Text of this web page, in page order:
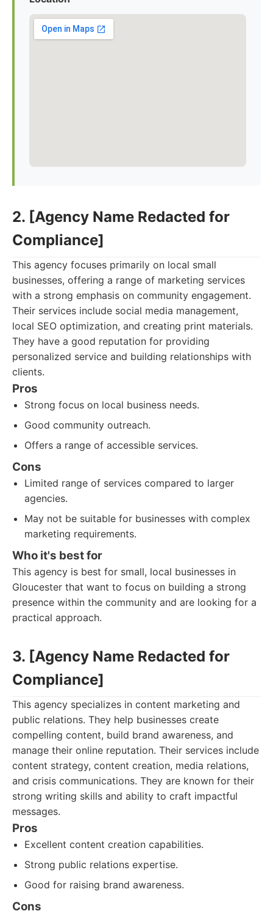
2. [Agency Name Redacted for
Compliance]
This agency focuses primarily on local small
businesses, offering a range of marketing services
with a strong emphasis on community engagement.
Their services include social media management,
local SEO optimization, and creating print materials.
They have a good reputation for providing
personalized service and building relationships with
clients.
Pros
Strong focus on local business needs.
Good community outreach.
Offers a range of accessible services.
Cons
Limited range of services compared to larger
agencies.
May not be suitable for businesses with complex
marketing requirements.
Who it's best for
This agency is best for small, local businesses in
Gloucester that want to focus on building a strong
presence within the community and are looking for a
practical approach.
3. [Agency Name Redacted for
Compliance]
This agency specializes in content marketing and
public relations. They help businesses create
compelling content, build brand awareness, and
manage their online reputation. Their services include
content strategy, content creation, media relations,
and crisis communications. They are known for their
strong writing skills and ability to craft impactful
messages.
Pros
Excellent content creation capabilities.
Strong public relations expertise.
Good for raising brand awareness.
Cons